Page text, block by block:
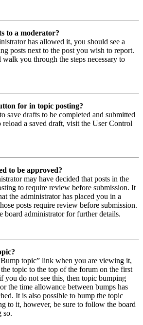
to a moderator?
has allowed it, you should see a
posts next to the post you wish to report.
you through the steps necessary to
for in topic posting?
save drafts to be completed and submitted
reload a saved draft, visit the User Control
to be approved?
may have decided that posts in the
to require review before submission. It
the administrator has placed you in a
posts require review before submission.
board administrator for further details.
topic” link when you are viewing it,
topic to the top of the forum on the first
you do not see this, then topic bumping
the time allowance between bumps has
It is also possible to bump the topic
to it, however, be sure to follow the board
so.